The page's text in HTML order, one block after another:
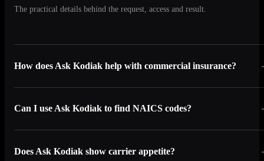
The practical details behind the request, access and result.
How does Ask Kodiak help with commercial insurance?
Can I use Ask Kodiak to find NAICS codes?
Does Ask Kodiak show carrier appetite?